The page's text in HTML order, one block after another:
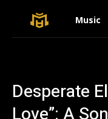
Music
Desperate